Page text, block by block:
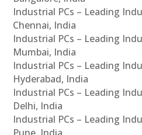
Industrial PCs – Leading
Chennai, India
Industrial PCs – Leading
Mumbai, India
Industrial PCs – Leading
Hyderabad, India
Industrial PCs – Leading
Delhi, India
Industrial PCs – Leading